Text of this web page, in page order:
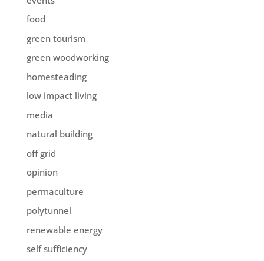
food
green tourism
green woodworking
homesteading
low impact living
media
natural building
off grid
opinion
permaculture
polytunnel
renewable energy
self sufficiency